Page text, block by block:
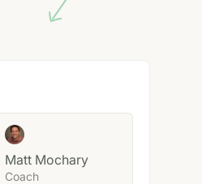
Matt Mochary
Coach